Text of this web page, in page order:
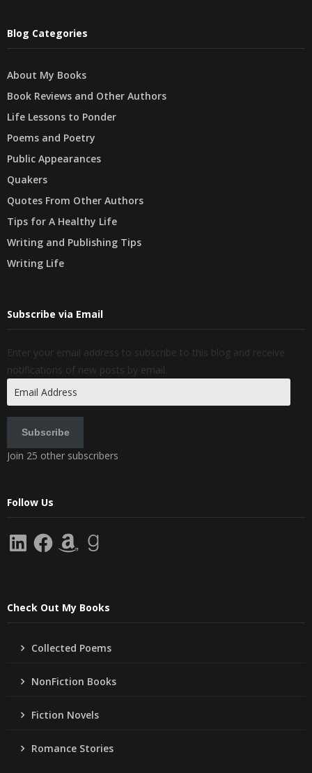
Blog Categories
About My Books
Book Reviews and Other Authors
Life Lessons to Ponder
Poems and Poetry
Public Appearances
Quakers
Quotes From Other Authors
Tips for A Healthy Life
Writing and Publishing Tips
Writing Life
Subscribe via Email
Enter your email address to subscribe to this blog and receive
notifications of new posts by email.
Address
Subscribe
Join 25 other subscribers
Follow Us
LinkedInFacebookAmazonGoodreads
Check Out My Books
Collected Poems
NonFiction Books
Fiction Novels
Romance Stories